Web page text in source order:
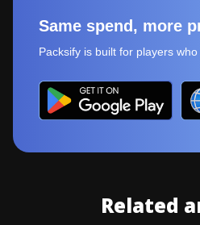
Same spend, more
Packsify is built for players
Related